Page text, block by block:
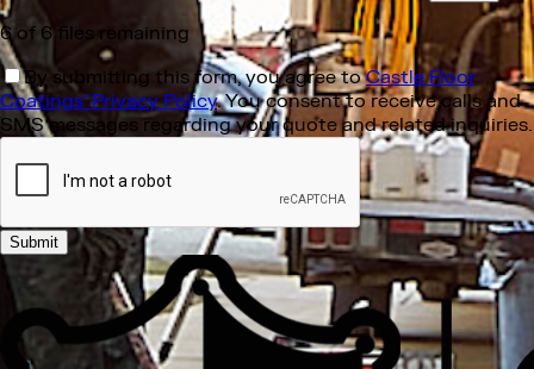
Upload Pictures Browse
6of
files remaining
By submitting this form, you agree to Castle Floor
Coatings’ Privacy Policy. You consent to receive calls and
SMS messages regarding your quote and related inquiries.